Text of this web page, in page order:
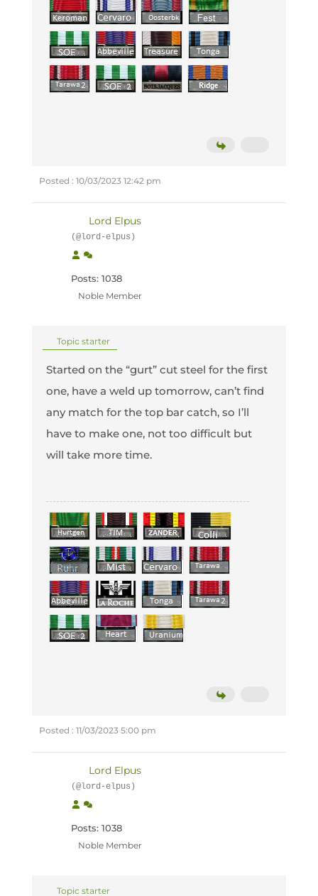
Posted : 10/03/2023 12:42 pm
Lord Elpus
(@lord-elpus)
Posts: 1038
Noble Member
Topic starter
Started on the “gurt” cut steel for the first
one, have a weld up tomorrow, can’t find
any match for the top bar catch, so I’ll
have to make one, not too difficult but
will take more time.
Posted : 11/03/2023 5:00 pm
Lord Elpus
(@lord-elpus)
Posts: 1038
Noble Member
Topic starter